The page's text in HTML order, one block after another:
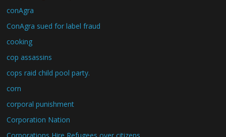
conAgra
ConAgra sued for label fraud
cooking
cop assassins
cops raid child pool party.
corn
corporal punishment
Corporation Nation